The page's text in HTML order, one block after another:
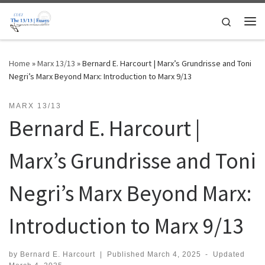
Skip to content
Search
Home »Marx 13/13 »Bernard E. Harcourt | Marx’s Grundrisse and Toni
Negri’s Marx Beyond Marx: Introduction to Marx 9/13
MARX 13/13
Bernard E. Harcourt |
Marx’s Grundrisse and Toni
Negri’s Marx Beyond Marx:
Introduction to Marx 9/13
by Bernard E. Harcourt | Published March 4, 2025 -
Updated